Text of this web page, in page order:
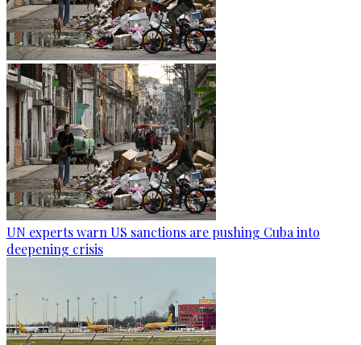
UN experts warn US sanctions are pushing Cuba into
deepening crisis